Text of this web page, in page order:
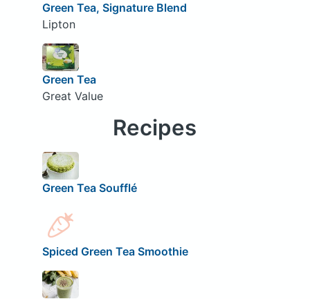
Green Tea, Signature Blend
Lipton
Green Tea
Great Value
Recipes
Green Tea Soufflé
Spiced Green Tea Smoothie